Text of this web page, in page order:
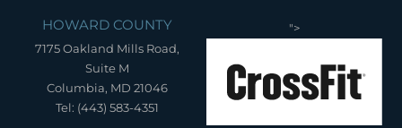
HOWARD COUNTY
7175 Oakland Mills Road,
Suite M
Columbia, MD 21046
Tel: (443) 583-4351
">